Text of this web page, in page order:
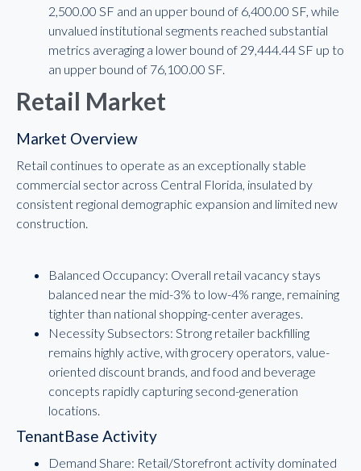
2,500.00 SF and an upper bound of 6,400.00 SF, while
unvalued institutional segments reached substantial
metrics averaging a lower bound of 29,444.44 SF up to
an upper bound of 76,100.00 SF.
Retail Market
Market Overview
Retail continues to operate as an exceptionally stable
commercial sector across Central Florida, insulated by
consistent regional demographic expansion and limited new
construction.
Balanced Occupancy: Overall retail vacancy stays
balanced near the mid-3% to low-4% range, remaining
tighter than national shopping-center averages.
Necessity Subsectors: Strong retailer backfilling
remains highly active, with grocery operators, value-
oriented discount brands, and food and beverage
concepts rapidly capturing second-generation
locations.
TenantBase Activity
Demand Share: Retail/Storefront activity dominated